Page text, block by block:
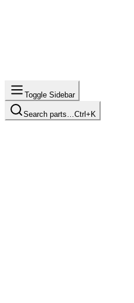
Toggle Sidebar
Search parts… Ctrl+K